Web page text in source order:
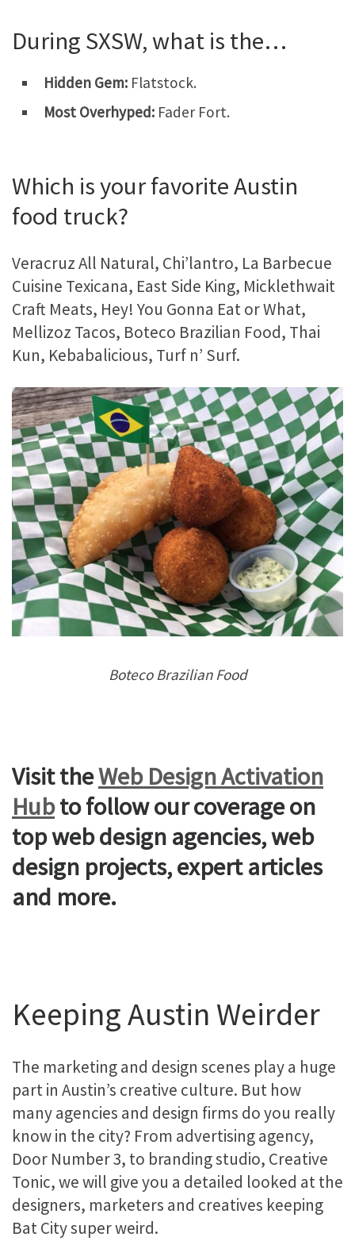
During SXSW, what is the…
Hidden Gem: Flatstock.
Most Overhyped: Fader Fort.
Which is your favorite Austin
food truck?
Veracruz All Natural, Chi’lantro, La Barbecue
Cuisine Texicana, East Side King, Micklethwait
Craft Meats, Hey! You Gonna Eat or What,
Mellizoz Tacos, Boteco Brazilian Food, Thai
Kun, Kebabalicious, Turf n’ Surf.
Boteco Brazilian Food
Visit theWeb Design Activation
Hubto follow our coverage on
top web design agencies, web
design projects, expert articles
and more.
Keeping Austin Weirder
The marketing and design scenes play a huge
part in Austin’s creative culture. But how
many agencies and design firms do you really
know in the city? From advertising agency,
Door Number 3, to branding studio, Creative
Tonic, we will give you a detailed looked at the
designers, marketers and creatives keeping
Bat City super weird.